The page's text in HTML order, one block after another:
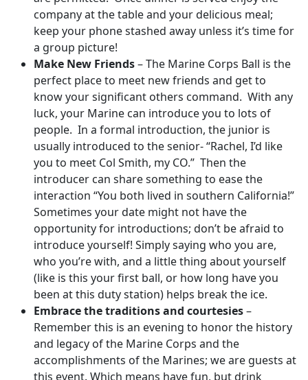
company at the table and your delicious meal;
keep your phone stashed away unless it’s time for
a group picture!
Make New Friends– The Marine Corps Ball is the
perfect place to meet new friends and get to
know your significant others command. With any
luck, your Marine can introduce you to lots of
people. In a formal introduction, the junior is
usually introduced to the senior- “Rachel, I’d like
you to meet Col Smith, my CO.” Then the
introducer can share something to ease the
interaction “You both lived in southern California!”
Sometimes your date might not have the
opportunity for introductions; don’t be afraid to
introduce yourself! Simply saying who you are,
who you’re with, and a little thing about yourself
(like is this your first ball, or how long have you
been at this duty station) helps break the ice.
Embrace the traditions and courtesies–
Remember this is an evening to honor the history
and legacy of the Marine Corps and the
accomplishments of the Marines; we are guests at
this event. Which means have fun, but drink